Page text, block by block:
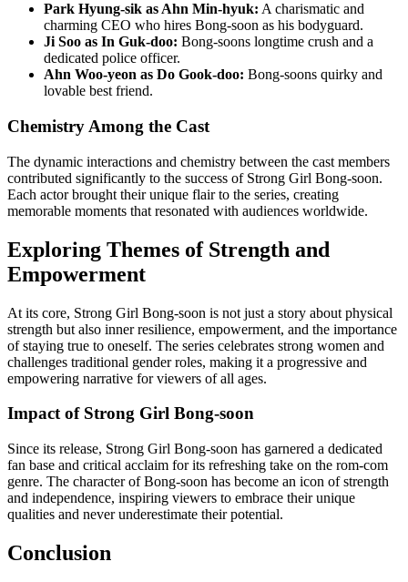
Park Hyung-sik as Ahn Min-hyuk: A charismatic and
charming CEO who hires Bong-soon as his bodyguard.
Ji Soo as In Guk-doo: Bong-soons longtime crush and a
dedicated police officer.
Ahn Woo-yeon as Do Gook-doo: Bong-soons quirky and
lovable best friend.
Chemistry Among the Cast
The dynamic interactions and chemistry between the cast members
contributed significantly to the success of Strong Girl Bong-soon.
Each actor brought their unique flair to the series, creating
memorable moments that resonated with audiences worldwide.
Exploring Themes of Strength and
Empowerment
At its core, Strong Girl Bong-soon is not just a story about physical
strength but also inner resilience, empowerment, and the importance
of staying true to oneself. The series celebrates strong women and
challenges traditional gender roles, making it a progressive and
empowering narrative for viewers of all ages.
Impact of Strong Girl Bong-soon
Since its release, Strong Girl Bong-soon has garnered a dedicated
fan base and critical acclaim for its refreshing take on the rom-com
genre. The character of Bong-soon has become an icon of strength
and independence, inspiring viewers to embrace their unique
qualities and never underestimate their potential.
Conclusion